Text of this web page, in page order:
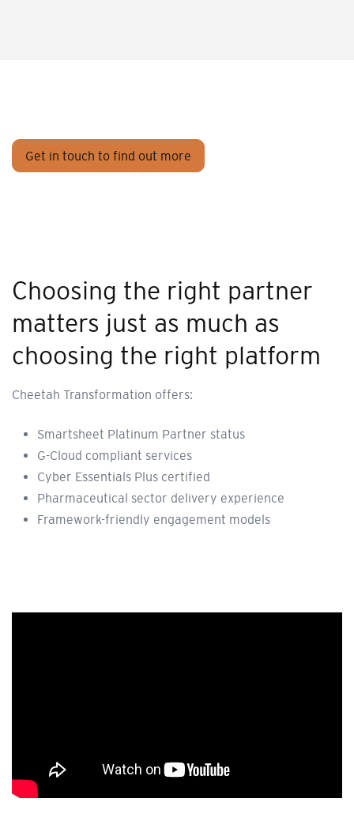
Get in touch to find out more
Choosing the right partner
matters just as much as
choosing the right platform
Cheetah Transformation offers:
Smartsheet Platinum Partner status
G-Cloud compliant services
Cyber Essentials Plus certified
Pharmaceutical sector delivery experience
Framework-friendly engagement models